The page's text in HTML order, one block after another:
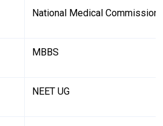
National Medical Commission
MBBS
NEET UG